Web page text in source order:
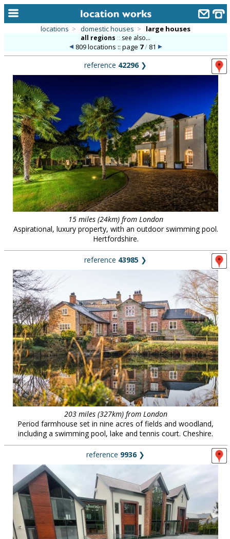
alphabetic index
categories
library
new locations
contact us
meet the team
clients & credits
locations > domestic houses > large houses
all regions :: see also...
809 locations :: page 7/81
reference 42296❯
15 miles (24km) from London
Aspirational, luxury property, with an outdoor swimming pool.
Hertfordshire.
reference 43985 ❯
203 miles (327km) from London
Period farmhouse set in nine acres of fields and woodland,
including a swimming pool, lake and tennis court. Cheshire.
reference 9936❯